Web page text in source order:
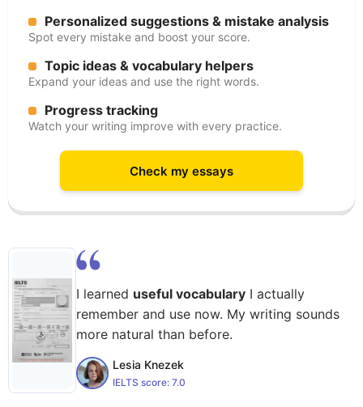
Personalized suggestions & mistake analysis
Spot every mistake and boost your score.
Topic ideas & vocabulary helpers
Expand your ideas and use the right words.
Progress tracking
Watch your writing improve with every practice.
Check my essays
I learned useful vocabulary I actually
remember and use now. My writing sounds
more natural than before.
Lesia Knezek
IELTS score: 7.0